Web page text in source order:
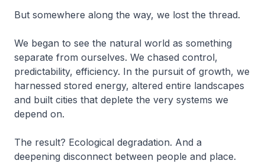
But somewhere along the way, we lost the thread.
We began to see the natural world as something
separate from ourselves. We chased control,
predictability, efficiency. In the pursuit of growth, we
harnessed stored energy, altered entire landscapes
and built cities that deplete the very systems we
depend on.
The result? Ecological degradation. And a
deepening disconnect between people and place.